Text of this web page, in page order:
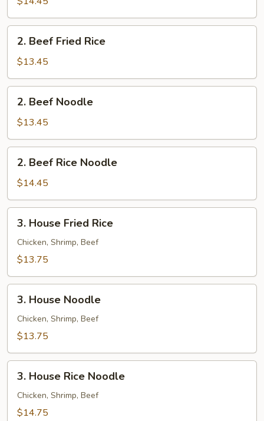
Noodle
Beef
Fried
Rice
2. Beef Fried Rice
$13.45
Beef
Noodle
2. Beef Noodle
$13.45
Beef
Rice
Noodle
2. Beef Rice Noodle
$14.45
House
Fried
Rice
3. House Fried Rice
Chicken, Shrimp, Beef
$13.75
House
Noodle
3. House Noodle
Chicken, Shrimp, Beef
$13.75
House
Rice
Noodle
3. House Rice Noodle
Chicken, Shrimp, Beef
$14.75